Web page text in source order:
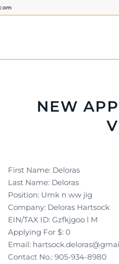
NEW
First Name: Deloras
Last Name: Deloras
Position: Umk n ww jig
Company: Deloras Hartsock
EIN/TAX ID: Gzfkjgoo l M
Applying For $: 0
Email:
Contact No.: 905-934-8980